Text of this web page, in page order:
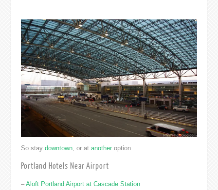
So stay downtown, or at anotheroption.
Portland Hotels Near Airport
– Aloft Portland Airport at Cascade Station